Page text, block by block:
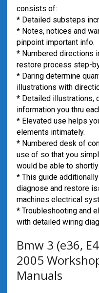
consists of:
* Detailed substeps
* Notes, notices and
pinpoint important info.
* Numbered directions
restore process step-
* Daring determine
illustrations with
* Detailed illustrations,
information you thru
* Elevated use helps
elements intimately.
* Numbered desk of
use of so that you
would be able to
* This guide
diagnose and restore
machines electrical
* Troubleshooting and
with detailed wiring
Bmw 3 (e36,
2005
Manuals